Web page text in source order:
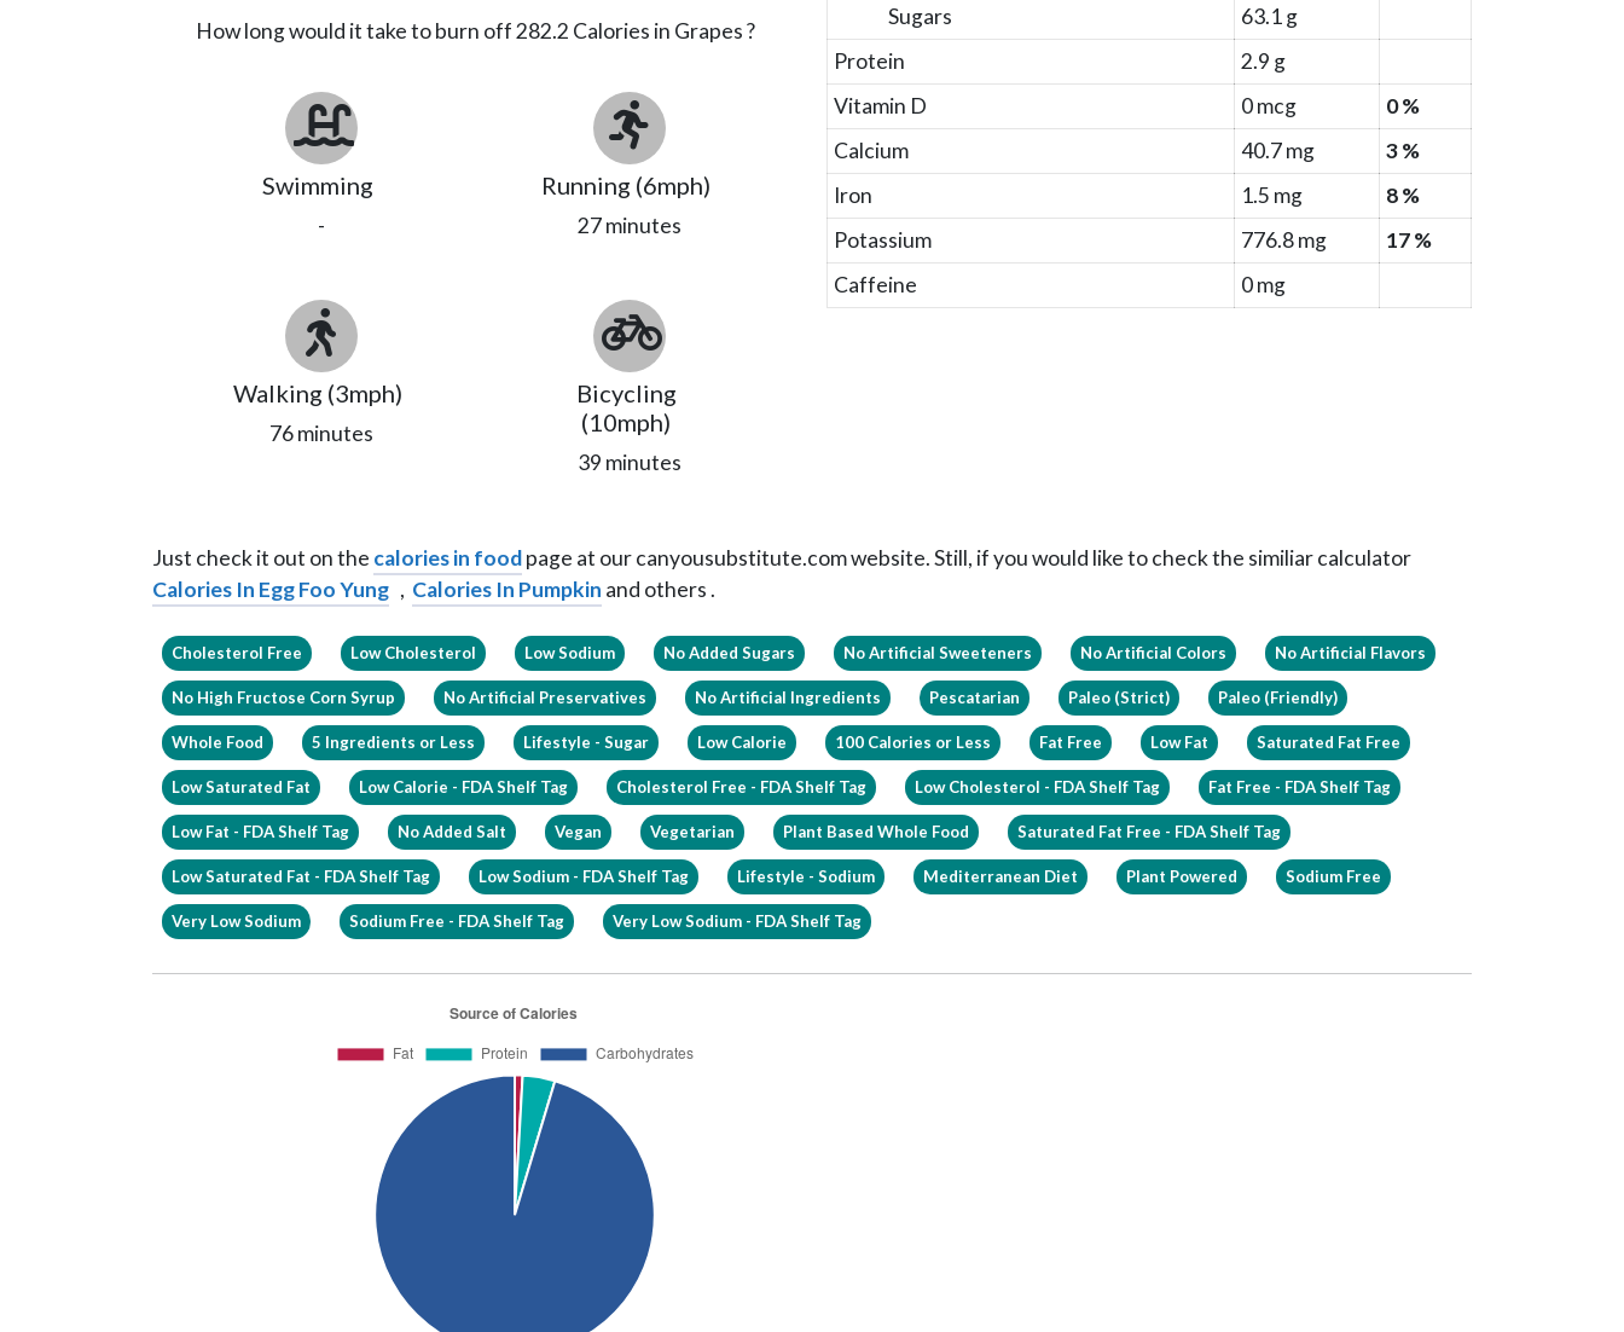
How long would it take to burn off282.2 Calories in Grapes ?
Swimming
-
Running (6mph)
27 minutes
Walking (3mph)
76 minutes
Bicycling
(10mph)
39 minutes
Sugars
63.1 g
Protein
2.9 g
Vitamin D
0 mcg
0 %
Calcium
40.7 mg
3 %
Iron
1.5 mg
8 %
Potassium
776.8 mg
17 %
Caffeine
0 mg
Just check it out on the calories in foodpage at our canyousubstitute.com website. Still, if you would like to check the similiar calculator
Calories In Egg Foo Yung , Calories In Pumpkin and others .
Cholesterol Free Low Cholesterol Low Sodium No Added Sugars No Artificial Sweeteners No Artificial Colors No Artificial Flavors
No High Fructose Corn Syrup No Artificial Preservatives No Artificial Ingredients Pescatarian Paleo (Strict) Paleo (Friendly)
Whole Food 5 Ingredients or Less Lifestyle - Sugar Low Calorie 100 Calories or Less Fat Free Low Fat Saturated Fat Free
Low Saturated Fat Low Calorie - FDA Shelf Tag Cholesterol Free - FDA Shelf Tag Low Cholesterol - FDA Shelf Tag Fat Free - FDA Shelf Tag
Low Fat - FDA Shelf Tag No Added Salt Vegan Vegetarian Plant Based Whole Food Saturated Fat Free - FDA Shelf Tag
Low Saturated Fat - FDA Shelf Tag Low Sodium - FDA Shelf Tag Lifestyle - Sodium Mediterranean Diet Plant Powered Sodium Free
Very Low Sodium Sodium Free - FDA Shelf Tag Very Low Sodium - FDA Shelf Tag